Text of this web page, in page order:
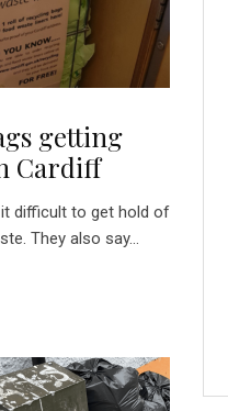
getting
Cardiff
it difficult to get hold of
They also say...